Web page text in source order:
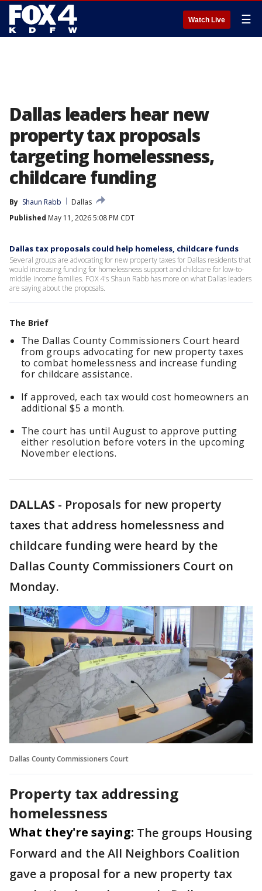
Watch Live ☰
Dallas leaders hear new
property tax proposals
targeting homelessness,
childcare funding
By Shaun Rabb
Dallas
Published May 11, 2026 5:08 PM CDT
Dallas tax proposals could help homeless, childcare funds
Several groups are advocating for new property taxes for Dallas residents that
would increasing funding for homelessness support and childcare for low-to-
middle income families. FOX 4's Shaun Rabb has more on what Dallas leaders
are saying about the proposals.
The Brief
The Dallas County Commissioners Court heard
from groups advocating for new property taxes
to combat homelessness and increase funding
for childcare assistance.
If approved, each tax would cost homeowners an
additional $5 a month.
The court has until August to approve putting
either resolution before voters in the upcoming
November elections.
DALLAS - Proposals for new property
taxes that address homelessness and
childcare funding were heard by the
Dallas County Commissioners Court on
Monday.
Dallas County Commissioners Court
Property tax addressing
homelessness
What they're saying: The groups Housing
Forward and the All Neighbors Coalition
gave a proposal for a new property tax